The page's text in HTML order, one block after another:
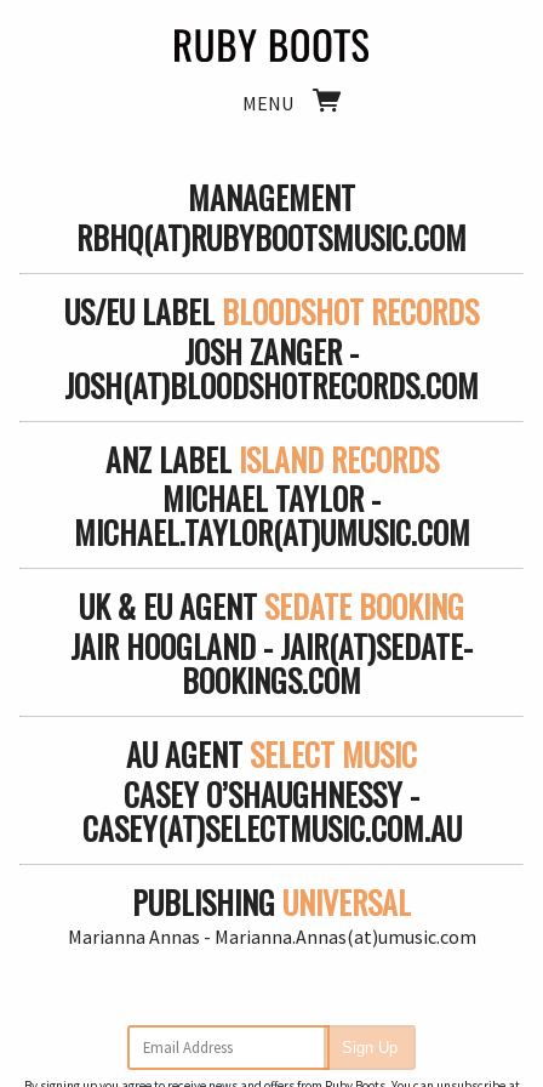
MENU
MANAGEMENT
RBHQ(AT)RUBYBOOTSMUSIC.COM
US/EU LABEL BLOODSHOT RECORDS
JOSH ZANGER -
JOSH(AT)BLOODSHOTRECORDS.COM
ANZ LABEL ISLAND RECORDS
MICHAEL TAYLOR -
MICHAEL.TAYLOR(AT)UMUSIC.COM
UK & EU AGENTSEDATE BOOKING
JAIR HOOGLAND - JAIR(AT)SEDATE-
BOOKINGS.COM
AU AGENTSELECT MUSIC
CASEY O’SHAUGHNESSY -
CASEY(AT)SELECTMUSIC.COM.AU
PUBLISHING UNIVERSAL
Marianna Annas - Marianna.Annas(at)umusic.com
Email Address Sign Up